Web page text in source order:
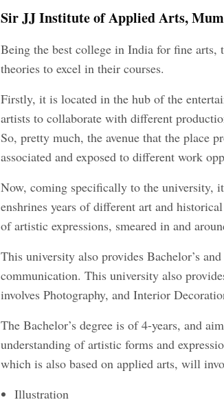
Sir JJ Institute of Applied Arts,
Being the best college in India for fine arts,
theories to excel in their courses.
Firstly, it is located in the hub of the
artists to collaborate with different
So, pretty much, the avenue that the place
associated and exposed to different work
Now, coming specifically to the university,
enshrines years of different art and
of artistic expressions, smeared in and
This university also provides Bachelor’s
communication. This university also
involves Photography, and Interior
The Bachelor’s degree is of 4-years, and
understanding of artistic forms and
which is also based on applied arts, will
Illustration